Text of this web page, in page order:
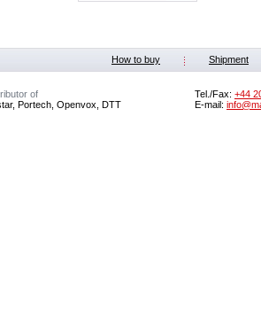
How to buy Shipment
of
Portech, Openvox, DTT
Tel./Fax: +44
E-mail: